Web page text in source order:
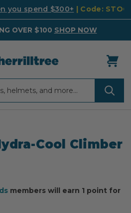
you spend $300+ | Code:
OVER $100 SHOP NOW
Cool Climber
members will earn 1 point for